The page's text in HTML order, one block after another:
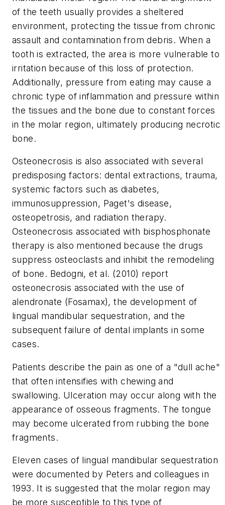
of the teeth usually provides a sheltered
environment, protecting the tissue from chronic
assault and contamination from debris. When a
tooth is extracted, the area is more vulnerable to
irritation because of this loss of protection.
Additionally, pressure from eating may cause a
chronic type of inflammation and pressure within
the tissues and the bone due to constant forces
in the molar region, ultimately producing necrotic
bone.
Osteonecrosis is also associated with several
predisposing factors: dental extractions, trauma,
systemic factors such as diabetes,
immunosuppression, Paget's disease,
osteopetrosis, and radiation therapy.
Osteonecrosis associated with bisphosphonate
therapy is also mentioned because the drugs
suppress osteoclasts and inhibit the remodeling
of bone. Bedogni, et al. (2010) report
osteonecrosis associated with the use of
alendronate (Fosamax), the development of
lingual mandibular sequestration, and the
subsequent failure of dental implants in some
cases.
Patients describe the pain as one of a "dull ache"
that often intensifies with chewing and
swallowing. Ulceration may occur along with the
appearance of osseous fragments. The tongue
may become ulcerated from rubbing the bone
fragments.
Eleven cases of lingual mandibular sequestration
were documented by Peters and colleagues in
1993. It is suggested that the molar region may
be more susceptible to this type of